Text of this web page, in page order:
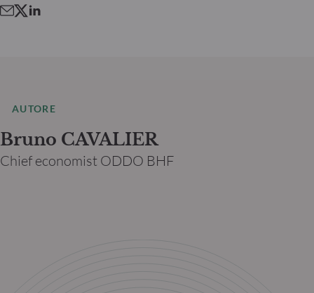
AUTORE
Bruno CAVALIER
Chief economist ODDO BHF